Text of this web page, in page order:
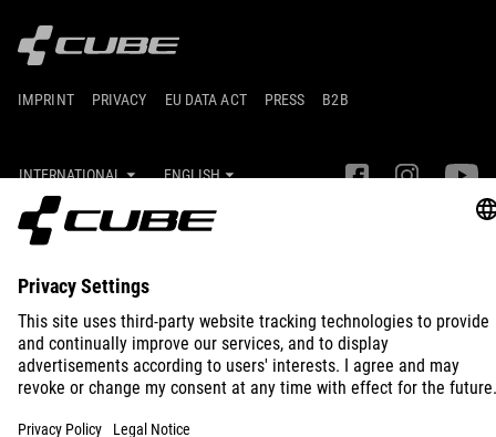
IMPRINT PRIVACY EU DATA ACT PRESS B2B
INTERNATIONAL ENGLISH